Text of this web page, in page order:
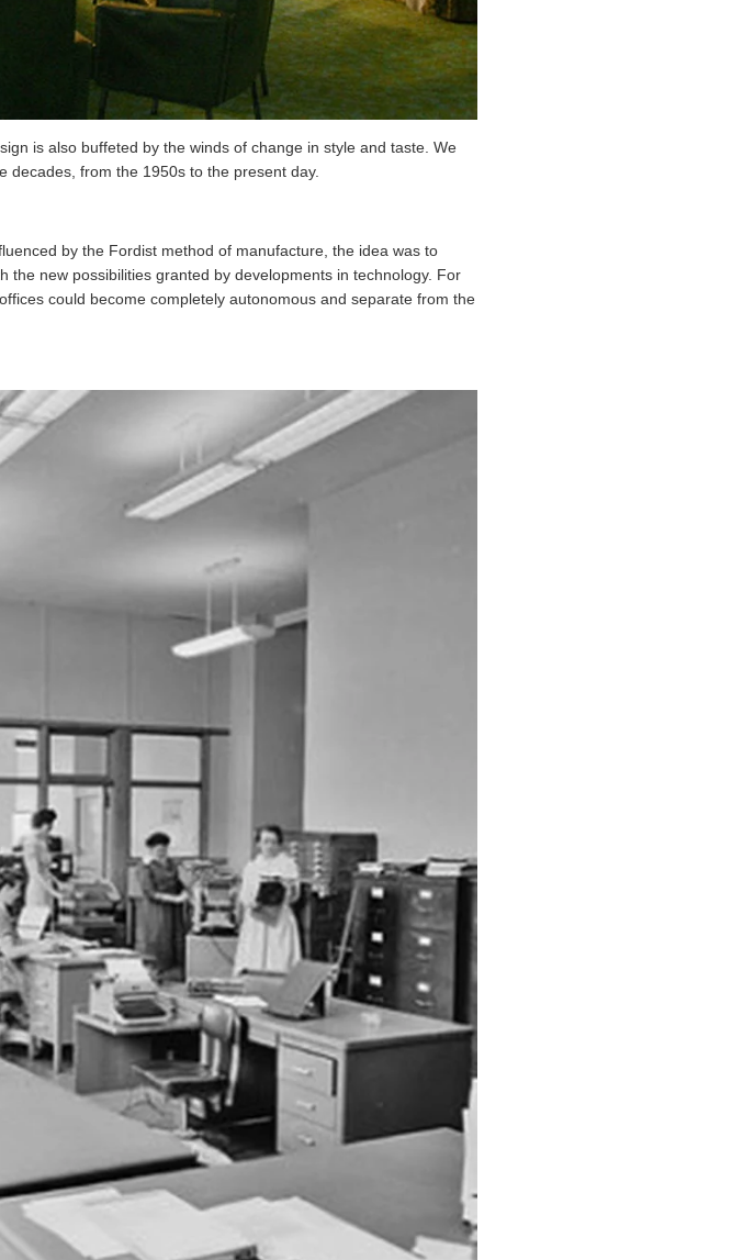
is also buffeted by the winds of change in style and taste. We
decades, from the 1950s to the present day.
by the Fordist method of manufacture, the idea was to
the new possibilities granted by developments in technology. For
could become completely autonomous and separate from the